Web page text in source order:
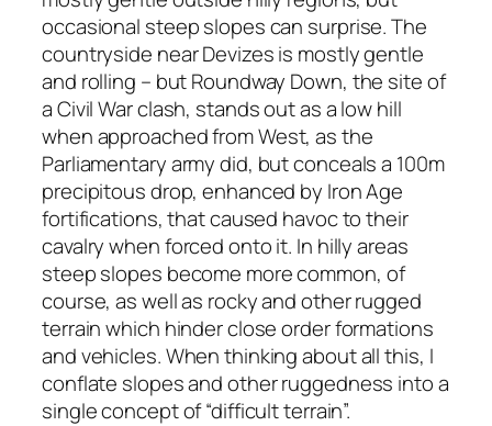
occasional steep slopes can surprise. The
countryside near Devizes is mostly gentle
and rolling – but Roundway Down, the site of
a Civil War clash, stands out as a low hill
when approached from West, as the
Parliamentary army did, but conceals a 100m
precipitous drop, enhanced by Iron Age
fortifications, that caused havoc to their
cavalry when forced onto it. In hilly areas
steep slopes become more common, of
course, as well as rocky and other rugged
terrain which hinder close order formations
and vehicles. When thinking about all this, I
conflate slopes and other ruggedness into a
single concept of “difficult terrain”.